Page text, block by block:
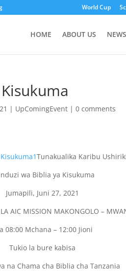
World Cup
HOME ABOUT US NEWS
| UpComingEvent |0 comments
Tunakualika Karibu
wa Biblia ya Kisukuma
Jumapili, Juni 27, 2021
AIC MISSION MAKONGOLO –
08:00 Mchana – 12:00 Jioni
Tukio la bure kabisa
na Chama cha Biblia cha Tanzania